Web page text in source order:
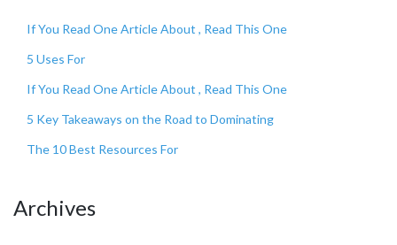
If You Read One Article About , Read This One
5 Uses For
If You Read One Article About , Read This One
5 Key Takeaways on the Road to Dominating
The 10 Best Resources For
Archives